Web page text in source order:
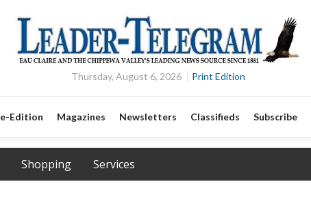
Thursday, August 6, 2026 Print Edition
e-Edition Magazines Newsletters Classifieds Subscribe
Shopping Services